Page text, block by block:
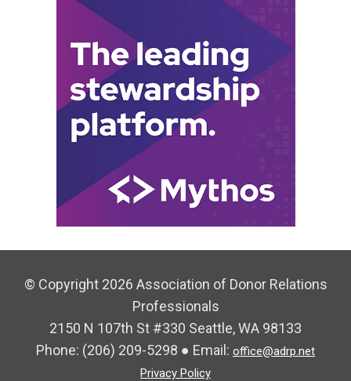
© Copyright 2026 Association of Donor Relations
Professionals
2150 N 107th St #330 Seattle, WA 98133
Phone: (206) 209-5298 ● Email: office@adrp.net
Privacy Policy